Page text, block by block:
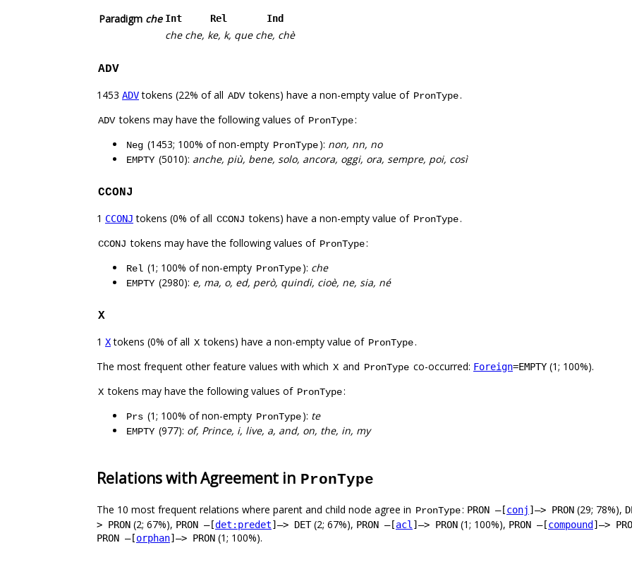
Paradigm che Int Rel Ind
che che, ke, k, que che, chè
ADV
1453 ADVtokens (22% of all ADV tokens) have a non-empty value of PronType.
ADV tokens may have the following values of PronType:
Neg (1453; 100% of non-empty PronType): non, nn, no
EMPTY (5010): anche, più, bene, solo, ancora, oggi, ora, sempre, poi, così
CCONJ
1 CCONJ tokens (0% of all CCONJ tokens) have a non-empty value of PronType.
CCONJ tokens may have the following values of PronType:
Rel (1; 100% of non-empty PronType): che
EMPTY (2980): e, ma, o, ed, però, quindi, cioè, ne, sia, né
X
1 Xtokens (0% of all X tokens) have a non-empty value of PronType.
The most frequent other feature values with which X and PronType co-occurred: Foreign=EMPTY (1; 100%).
X tokens may have the following values of PronType:
Prs (1; 100% of non-empty PronType): te
EMPTY (977): of, Prince, i, live, a, and, on, the, in, my
Relations with Agreement in PronType
The 10 most frequent relations where parent and child node agree in PronType: PRON –[conj ]–> PRON (29; 78%),
> PRON (2; 67%), PRON –[det:predet]–> DET(2; 67%), PRON –[acl ]–> PRON (1; 100%), PRON –[compound]–>
PRON –[orphan]–> PRON (1; 100%).